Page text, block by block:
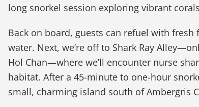
long snorkel session exploring vibrant
Back on board, guests can refuel with
water. Next, we’re off to Shark Ray
Hol Chan—where we’ll encounter nurse
habitat. After a 45-minute to one-hour
small, charming island south of Ambergris